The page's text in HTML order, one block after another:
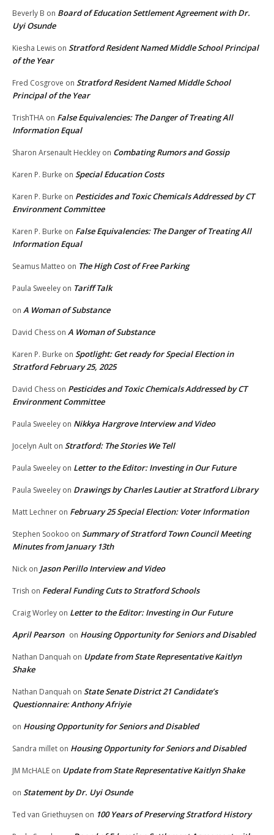
Beverly B on Board of Education Settlement Agreement with Dr.
Uyi Osunde
Kiesha Lewis on Stratford Resident Named Middle School Principal
of the Year
Fred Cosgrove on Stratford Resident Named Middle School
Principal of the Year
TrishTHA on False Equivalencies: The Danger of Treating All
Information Equal
Sharon Arsenault Heckley on Combating Rumors and Gossip
Karen P. Burke on Special Education Costs
Karen P. Burke on Pesticides and Toxic Chemicals Addressed by CT
Environment Committee
Karen P. Burke on False Equivalencies: The Danger of Treating All
Information Equal
Seamus Matteo on The High Cost of Free Parking
Paula Sweeley on Tariff Talk
on A Woman of Substance
David Chess on A Woman of Substance
Karen P. Burke on Spotlight: Get ready for Special Election in
Stratford February 25, 2025
David Chess on Pesticides and Toxic Chemicals Addressed by CT
Environment Committee
Paula Sweeley on Nikkya Hargrove Interview and Video
Jocelyn Ault on Stratford: The Stories We Tell
Paula Sweeley on Letter to the Editor: Investing in Our Future
Paula Sweeley on Drawings by Charles Lautier at Stratford Library
Matt Lechner on February 25 Special Election: Voter Information
Stephen Sookoo on Summary of Stratford Town Council Meeting
Minutes from January 13th
Nick on Jason Perillo Interview and Video
Trish on Federal Funding Cuts to Stratford Schools
Craig Worley on Letter to the Editor: Investing in Our Future
April Pearson on Housing Opportunity for Seniors and Disabled
Nathan Danquah on Update from State Representative Kaitlyn
Shake
Nathan Danquah on State Senate District 21 Candidate’s
Questionnaire: Anthony Afriyie
on Housing Opportunity for Seniors and Disabled
Sandra millet on Housing Opportunity for Seniors and Disabled
JM McHALE on Update from State Representative Kaitlyn Shake
on Statement by Dr. Uyi Osunde
Ted van Griethuysen on 100 Years of Preserving Stratford History